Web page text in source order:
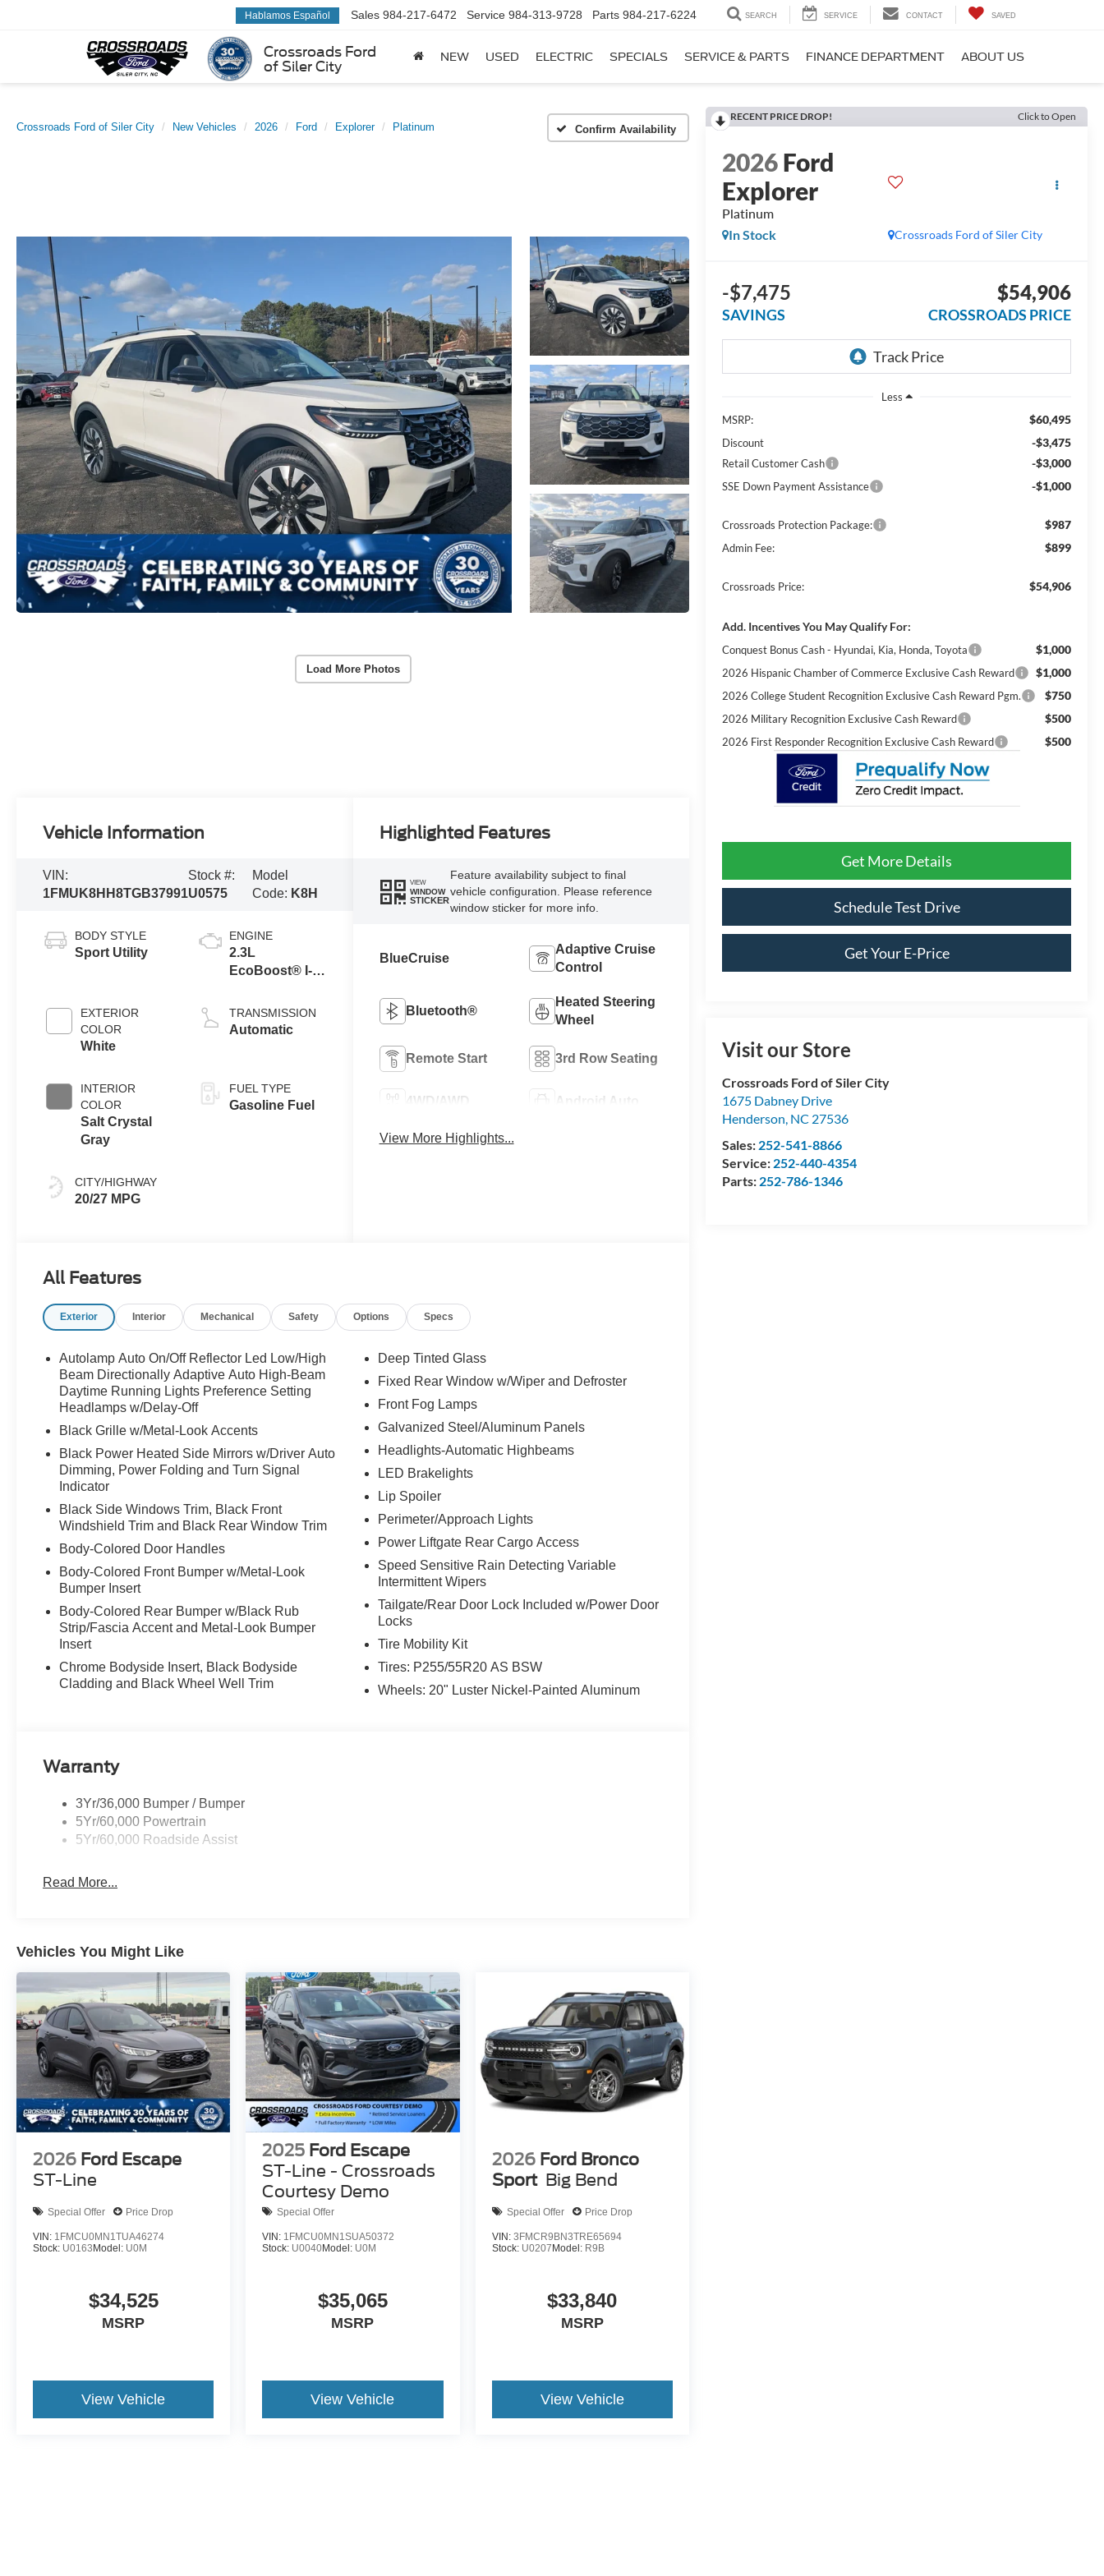
Crossroads Ford
of Siler City
Hablamos Español Sales 984-217-6472 Service 984-313-9728 Parts 984-217-6224 SEARCH SERVICE CONTACT SAVED
NEW USED ELECTRIC SPECIALS SERVICE & PARTS FINANCE DEPARTMENT ABOUT US
Crossroads Ford of Siler City New Vehicles 2026 Ford Explorer Platinum Confirm Availability
Load More Photos
RECENT PRICE DROP! Click to Open
2026Ford
Explorer
Platinum
Crossroads Ford of Siler City
In Stock
-$7,475
SAVINGS
$54,906
CROSSROADS PRICE
Less
MSRP:
$60,495
Discount -$3,475
Retail Customer Cash -$3,000
SSE Down Payment Assistance -$1,000
Crossroads Protection Package: $987
Admin Fee: $899
Crossroads Price: $54,906
Add. Incentives You May Qualify For:
Conquest Bonus Cash - Hyundai, Kia, Honda, Toyota $1,000
2026 Hispanic Chamber of Commerce Exclusive Cash Reward $1,000
2026 College Student Recognition Exclusive Cash Reward Pgm. $750
2026 Military Recognition Exclusive Cash Reward $500
2026 First Responder Recognition Exclusive Cash Reward $500
Get More Details
Schedule Test Drive
Get Your E-Price
Visit our Store
Crossroads Ford of Siler City
1675 Dabney Drive
Henderson, NC 27536
Sales: 252-541-8866
Service: 252-440-4354
Parts: 252-786-1346
Vehicle Information
VIN:
1FMUK8HH8TGB37991
Stock #:
U0575
Model
Code: K8H
BODY STYLE
Sport Utility
EXTERIOR
COLOR
White
INTERIOR
COLOR
Salt Crystal
Gray
CITY/HIGHWAY
20/27 MPG
ENGINE
2.3L
EcoBoost® I-4
Auto Start-Stop
Technology
TRANSMISSION
Automatic
FUEL TYPE
Gasoline Fuel
Highlighted Features
VIEW
WINDOW
STICKER
Feature availability subject to final
vehicle configuration. Please reference
window sticker for more info.
BlueCruise
Adaptive Cruise
Control
Bluetooth®
Heated Steering
Wheel
Remote Start 3rd Row Seating
4WD/AWD Android Auto
View More Highlights...
All Features
Exterior Interior Mechanical Safety Options Specs
Autolamp Auto On/Off Reflector Led Low/High
Beam Directionally Adaptive Auto High-Beam
Daytime Running Lights Preference Setting
Headlamps w/Delay-Off
Black Grille w/Metal-Look Accents
Black Power Heated Side Mirrors w/Driver Auto
Dimming, Power Folding and Turn Signal
Indicator
Black Side Windows Trim, Black Front
Windshield Trim and Black Rear Window Trim
Body-Colored Door Handles
Body-Colored Front Bumper w/Metal-Look
Bumper Insert
Body-Colored Rear Bumper w/Black Rub
Strip/Fascia Accent and Metal-Look Bumper
Insert
Chrome Bodyside Insert, Black Bodyside
Cladding and Black Wheel Well Trim
Deep Tinted Glass
Fixed Rear Window w/Wiper and Defroster
Front Fog Lamps
Galvanized Steel/Aluminum Panels
Headlights-Automatic Highbeams
LED Brakelights
Lip Spoiler
Perimeter/Approach Lights
Power Liftgate Rear Cargo Access
Speed Sensitive Rain Detecting Variable
Intermittent Wipers
Tailgate/Rear Door Lock Included w/Power Door
Locks
Tire Mobility Kit
Tires: P255/55R20 AS BSW
Wheels: 20" Luster Nickel-Painted Aluminum
Warranty
3Yr/36,000 Bumper / Bumper
5Yr/60,000 Powertrain
5Yr/60,000 Roadside Assist
Read More...
Vehicles You Might Like
2026 Ford Escape
ST-Line
Special Offer Price Drop
VIN: 1FMCU0MN1TUA46274
Stock: U0163 Model: U0M
$34,525
MSRP
View Vehicle
2025 Ford Escape
ST-Line - Crossroads
Courtesy Demo
Special Offer
VIN: 1FMCU0MN1SUA50372
Stock: U0040Model: U0M
$35,065
MSRP
View Vehicle
2026 Ford Bronco
Sport Big Bend
Special Offer Price Drop
VIN: 3FMCR9BN3TRE65694
Stock: U0207 Model: R9B
$33,840
MSRP
View Vehicle